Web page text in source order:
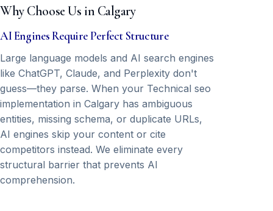
Why Choose Us in Calgary
AI Engines Require Perfect Structure
Large language models and AI search engines
like ChatGPT, Claude, and Perplexity don't
guess—they parse. When your Technical seo
implementation in Calgary has ambiguous
entities, missing schema, or duplicate URLs,
AI engines skip your content or cite
competitors instead. We eliminate every
structural barrier that prevents AI
comprehension.